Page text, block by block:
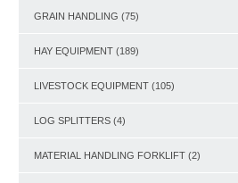
GRAIN HANDLING (75)
HAY EQUIPMENT (189)
LIVESTOCK EQUIPMENT (105)
LOG SPLITTERS (4)
MATERIAL HANDLING FORKLIFT (2)